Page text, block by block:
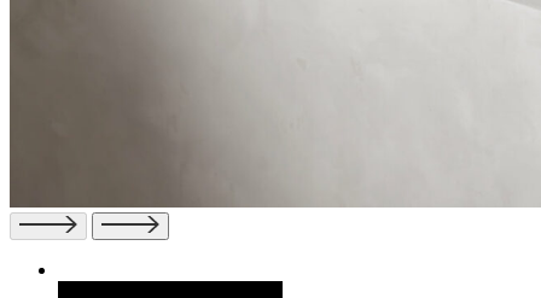
Previous
slide
Next
slide